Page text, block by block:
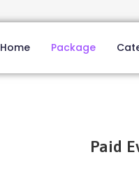
Home Package
Paid